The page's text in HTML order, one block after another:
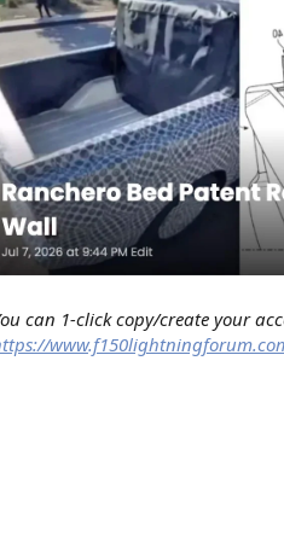
can 1-click copy/create your